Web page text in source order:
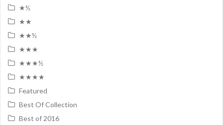
★½
★★
★★½
★★★
★★★½
★★★★
Featured
Best Of Collection
Best of 2016